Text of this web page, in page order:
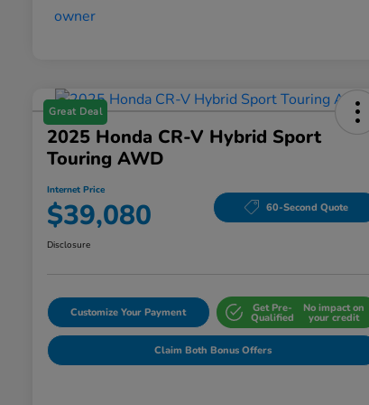
Great Deal
2025 Honda CR-V Hybrid Sport
Touring AWD
Internet Price
$39,080 60-Second Quote
Disclosure
Customize Your Payment Get Pre-
Qualified
No impact on
your credit
Claim Both Bonus Offers